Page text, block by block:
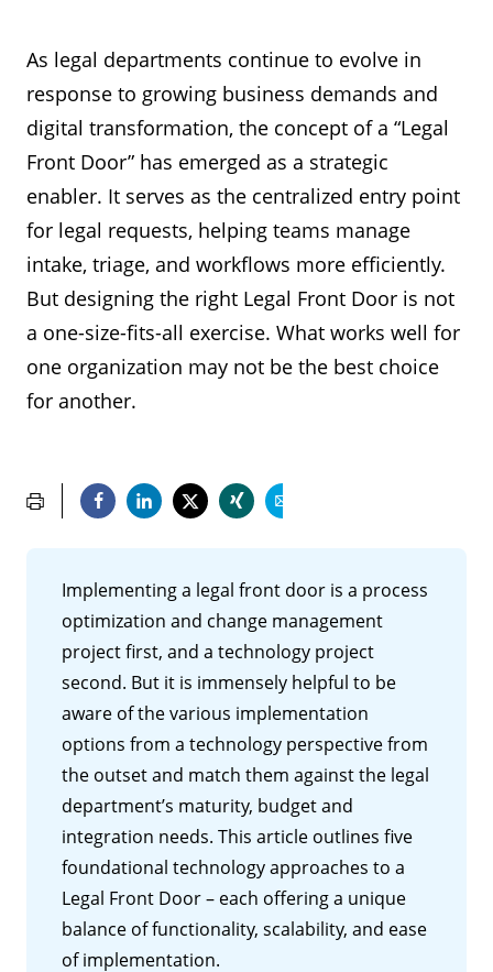
As legal departments continue to evolve in
response to growing business demands and
digital transformation, the concept of a “Legal
Front Door” has emerged as a strategic
enabler. It serves as the centralized entry point
for legal requests, helping teams manage
intake, triage, and workflows more efficiently.
But designing the right Legal Front Door is not
a one-size-fits-all exercise. What works well for
one organization may not be the best choice
for another.
Implementing a legal front door is a process
optimization and change management
project first, and a technology project
second. But it is immensely helpful to be
aware of the various implementation
options from a technology perspective from
the outset and match them against the legal
department’s maturity, budget and
integration needs. This article outlines five
foundational technology approaches to a
Legal Front Door – each offering a unique
balance of functionality, scalability, and ease
of implementation.